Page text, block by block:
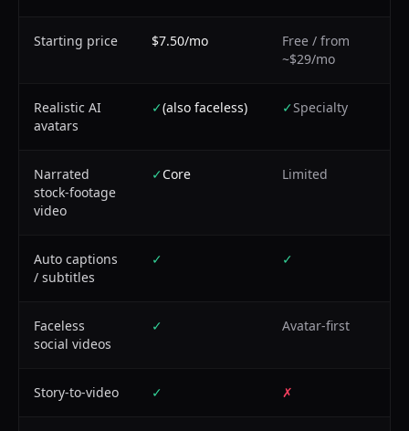
Starting price $7.50/mo
Free / from
~$29/mo
Realistic AI
avatars
✓(also faceless) ✓Specialty
Narrated
stock-footage
video
✓Core Limited
Auto captions
/ subtitles
✓ ✓
Faceless
social videos
✓ Avatar-first
Story-to-video ✓ ✗